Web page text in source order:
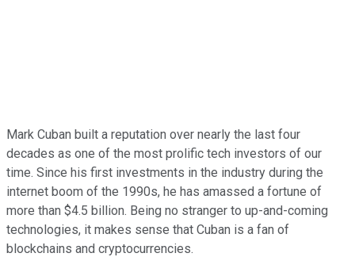
Mark Cuban built a reputation over nearly the last four
decades as one of the most prolific tech investors of our
time. Since his first investments in the industry during the
internet boom of the 1990s, he has amassed a fortune of
more than $4.5 billion. Being no stranger to up-and-coming
technologies, it makes sense that Cuban is a fan of
blockchains and cryptocurrencies.